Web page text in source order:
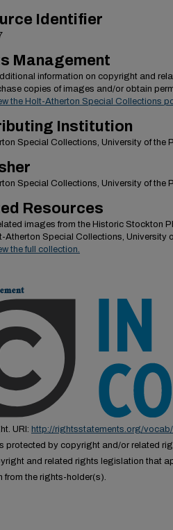
Identifier
Management
information on copyright and
copies of images and/or obtain
the Holt-Atherton Special Collections
Institution
Special Collections, University of the
Special Collections, University of the
Resources
images from the Historic Stockton
Atherton Special Collections, University
the full collection.
URI: http://rightsstatements.org/
protected by copyright and/or related
and related rights legislation that
from the rights-holder(s).